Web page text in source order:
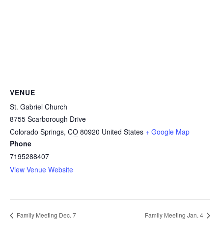
VENUE
St. Gabriel Church
8755 Scarborough Drive
Colorado Springs, CO 80920 United States + Google Map
Phone
7195288407
View Venue Website
Family Meeting Dec. 7 Family Meeting Jan. 4